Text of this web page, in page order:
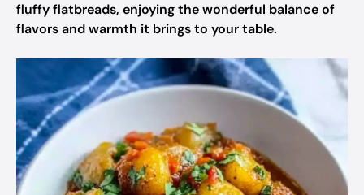
fluffy flatbreads, enjoying the wonderful balance of
flavors and warmth it brings to your table.